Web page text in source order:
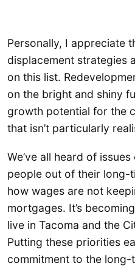
Personally, I appreciate
displacement strategies
on this list.
on the bright and shiny
growth potential for the
that isn’t particularly
We’ve all heard of
people out of their long-
how wages are not
mortgages. It’s
live in Tacoma and the
Putting these priorities
commitment to the